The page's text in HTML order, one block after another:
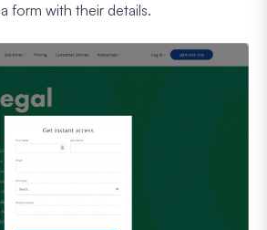
form with their details.